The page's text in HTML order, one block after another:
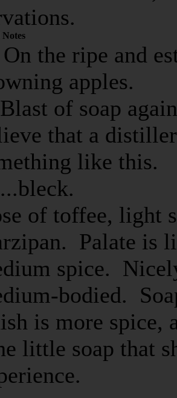
the ripe and
apples.
of soap
that a
like this.
of toffee, light
Palate is
spice.
bodied.
is more spice,
little soap that